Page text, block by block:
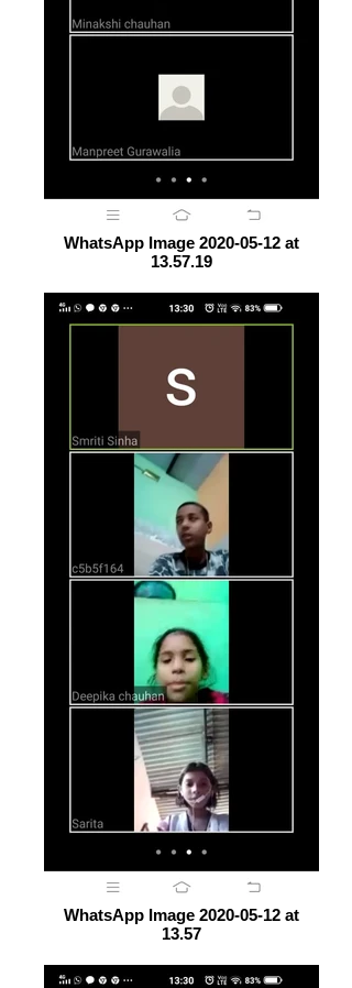
WhatsApp Image 2020-05-12 at
13.57.19
WhatsApp Image 2020-05-12 at
13.57